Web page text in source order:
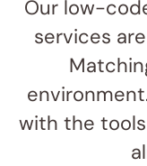
Our low-
services
with the